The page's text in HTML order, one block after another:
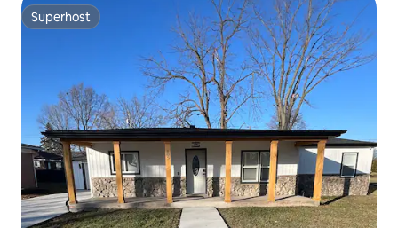
Superhost
Superhost